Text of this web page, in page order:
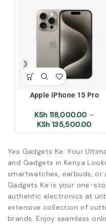
Apple iPhone 15 Pro
KSh 118,000.00 –
KSh 135,500.00
Yes Gadgets Ke: Your
and Gadgets in Kenya
smartwatches, earbuds, or
Gadgets Ke is your one-
authentic electronics at
extensive collection of
brands. Enjoy seamless